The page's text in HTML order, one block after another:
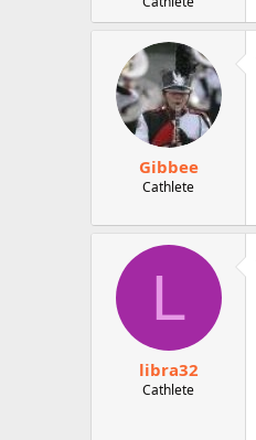
Gibbee
Cathlete
L
libra32
Cathlete